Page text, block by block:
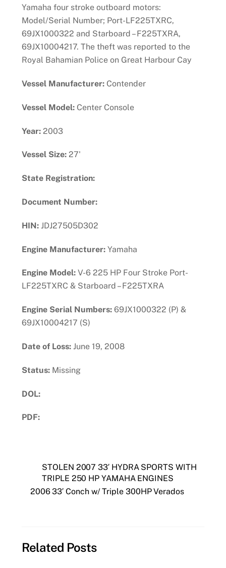
Yamaha four stroke outboard motors:
Model/Serial Number; Port-LF225TXRC,
69JX1000322 and Starboard – F225TXRA,
69JX10004217. The theft was reported to the
Royal Bahamian Police on Great Harbour Cay
Vessel Manufacturer:Contender
Vessel Model:Center Console
Year:2003
Vessel Size:27'
State Registration:
Document Number:
HIN:JDJ27505D302
Engine Manufacturer:Yamaha
Engine Model:V-6 225 HP Four Stroke Port-
LF225TXRC & Starboard – F225TXRA
Engine Serial Numbers:69JX1000322 (P) &
69JX10004217 (S)
Date of Loss:June 19, 2008
Status:Missing
DOL:
PDF:
STOLEN 2007 33′ HYDRA SPORTS WITH
TRIPLE 250 HP YAMAHA ENGINES
2006 33′ Conch w/ Triple 300HP Verados
Related Posts